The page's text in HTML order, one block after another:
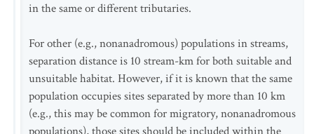
in the same or different tributaries.
For other (e.g., nonanadromous) populations in streams,
separation distance is 10 stream-km for both suitable and
unsuitable habitat. However, if it is known that the same
population occupies sites separated by more than 10 km
(e.g., this may be common for migratory, nonanadromous